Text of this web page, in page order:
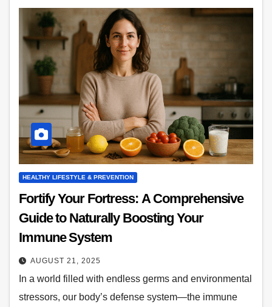
HEALTHY LIFESTYLE & PREVENTION
Fortify Your Fortress: A Comprehensive
Guide to Naturally Boosting Your
Immune System
AUGUST 21, 2025
In a world filled with endless germs and environmental
stressors, our body’s defense system—the immune